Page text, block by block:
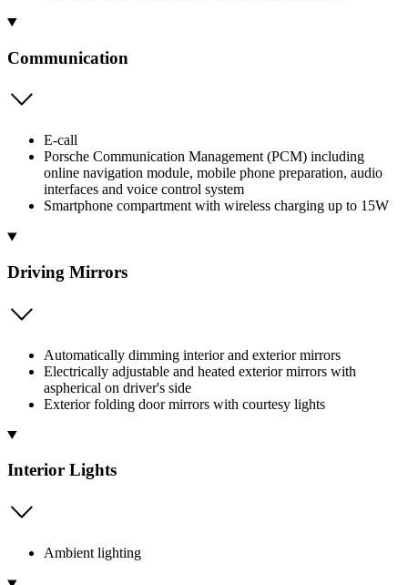
Communication
E-call
Porsche Communication Management (PCM) including
online navigation module, mobile phone preparation, audio
interfaces and voice control system
Smartphone compartment with wireless charging up to 15W
Driving Mirrors
Automatically dimming interior and exterior mirrors
Electrically adjustable and heated exterior mirrors with
aspherical on driver's side
Exterior folding door mirrors with courtesy lights
Interior Lights
Ambient lighting